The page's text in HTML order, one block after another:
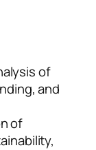
of
and
of